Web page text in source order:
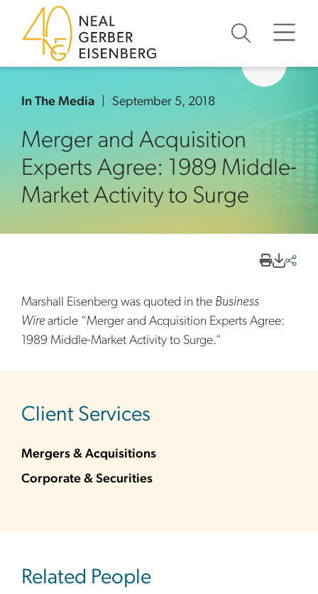
Skip to content
Skip to primary sidebar
Skip to footer
In The Media September 5, 2018
Merger and Acquisition
Experts Agree: 1989 Middle-
Market Activity to Surge
Marshall Eisenberg was quoted in the Business
Wire article “Merger and Acquisition Experts Agree:
1989 Middle-Market Activity to Surge.”
Client Services
Mergers & Acquisitions
Corporate & Securities
Related People